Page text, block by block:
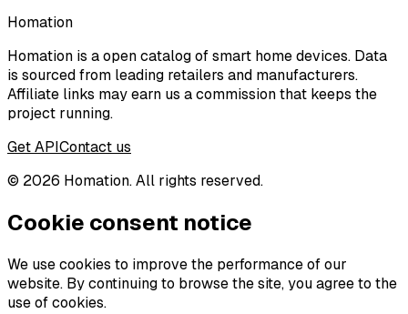
Homation
Homation is a open catalog of smart home devices. Data
is sourced from leading retailers and manufacturers.
Affiliate links may earn us a commission that keeps the
project running.
Get APIContact us
© 2026 Homation. All rights reserved.
Cookie consent notice
We use cookies to improve the performance of our
website. By continuing to browse the site, you agree to the
use of cookies.